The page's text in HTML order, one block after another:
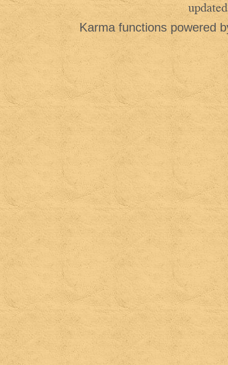
updated
Karma functions powered